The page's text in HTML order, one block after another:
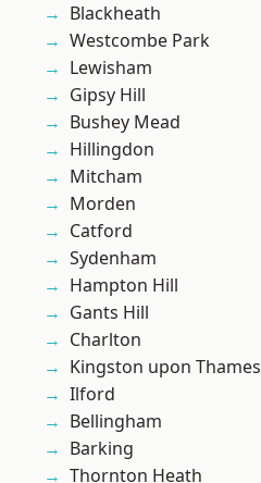
Blackheath
Westcombe Park
Lewisham
Gipsy Hill
Bushey Mead
Hillingdon
Mitcham
Morden
Catford
Sydenham
Hampton Hill
Gants Hill
Charlton
Kingston upon Thames
Ilford
Bellingham
Barking
Thornton Heath